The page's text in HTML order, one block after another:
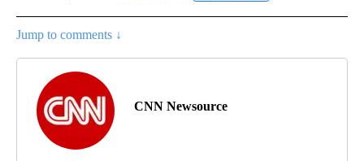
Jump to comments ↓
CNN Newsource